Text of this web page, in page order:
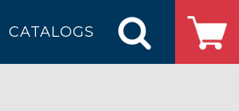
CATALOGS